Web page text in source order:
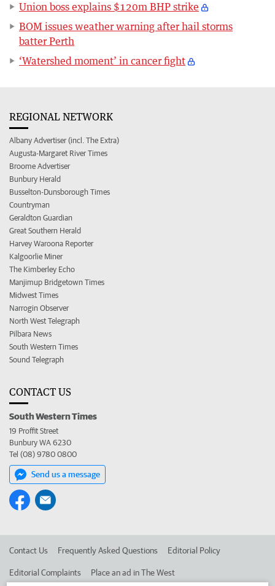
Union boss explains $120m BHP strike
BOM issues weather warning after hail storms
batter Perth
‘Watershed moment’ in cancer fight
REGIONAL NETWORK
Albany Advertiser (incl. The Extra)
Augusta-Margaret River Times
Broome Advertiser
Bunbury Herald
Busselton-Dunsborough Times
Countryman
Geraldton Guardian
Great Southern Herald
Harvey Waroona Reporter
Kalgoorlie Miner
The Kimberley Echo
Manjimup Bridgetown Times
Midwest Times
Narrogin Observer
North West Telegraph
Pilbara News
South Western Times
Sound Telegraph
CONTACT US
South Western Times
19 Proffit Street
Bunbury WA 6230
Tel (08) 9780 0800
Send us a message
Contact Us Frequently Asked Questions Editorial Policy
Editorial Complaints Place an ad in The West